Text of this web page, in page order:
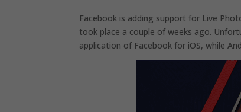
Facebook is adding support for Live
took place a couple of weeks ago.
application of Facebook for iOS, while